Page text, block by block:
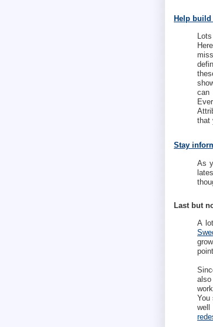
Help
can
that
Stay
As
Last but
A
You